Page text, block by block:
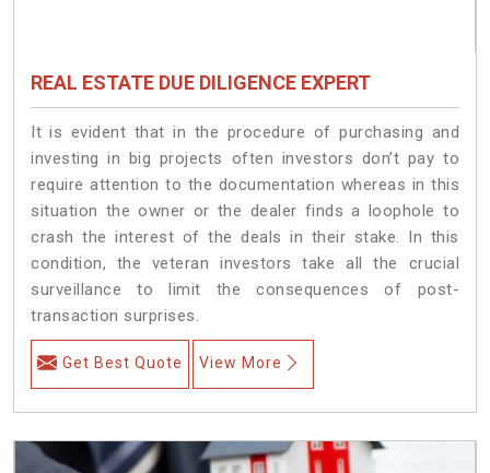
REAL ESTATE DUE DILIGENCE EXPERT
It is evident that in the procedure of purchasing and
investing in big projects often investors don’t pay to
require attention to the documentation whereas in this
situation the owner or the dealer finds a loophole to
crash the interest of the deals in their stake. In this
condition, the veteran investors take all the crucial
surveillance to limit the consequences of post-
transaction surprises.
Get Best Quote View More